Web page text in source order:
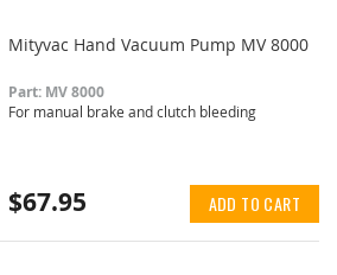
Mityvac Hand Vacuum Pump MV 8000
Part: MV 8000
For manual brake and clutch bleeding
$67.95 ADD TO CART